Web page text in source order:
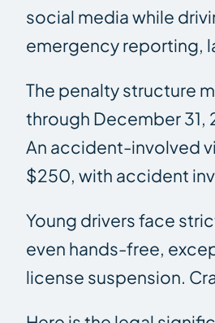
social media while
emergency reporting,
The penalty structure
through December 31,
An accident-involved
$250, with accident
Young drivers face
even hands-free,
license suspension.